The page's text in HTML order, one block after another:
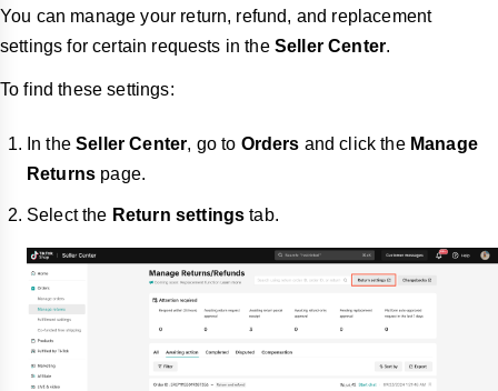
You can manage your return, refund, and replacement
settings for certain requests in the Seller Center.
To find these settings:
In theSeller Center, go to Orders and click theManage
Returns page.
Select the Return settingstab.